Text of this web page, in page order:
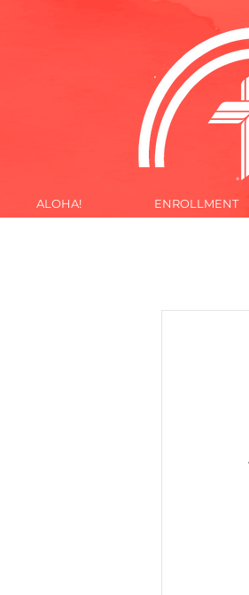
ALOHA! ENROLLMENT